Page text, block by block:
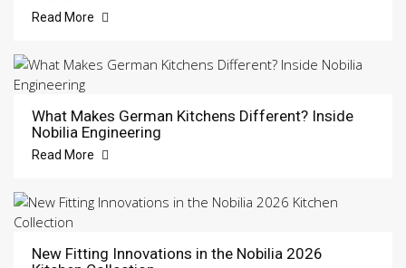
Read More
What Makes German Kitchens Different? Inside
Nobilia Engineering
Read More
New Fitting Innovations in the Nobilia 2026